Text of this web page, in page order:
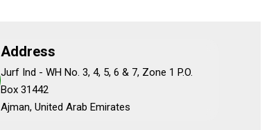
Address
Jurf Ind - WH No. 3, 4, 5, 6 & 7, Zone 1 P.O.
Box 31442
Ajman, United Arab Emirates